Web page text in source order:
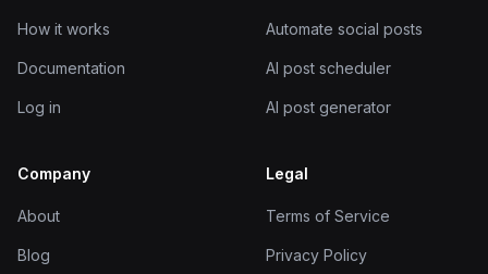
How it works
Documentation
Log in
Automate social posts
AI post scheduler
AI post generator
Company
About
Blog
Legal
Terms of Service
Privacy Policy